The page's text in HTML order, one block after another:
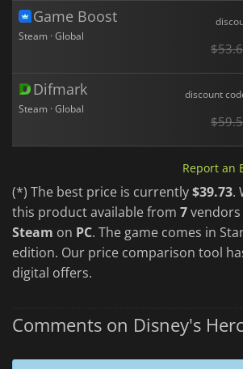
Game Boost
Steam · Global
Difmark
Steam · Global
discount
Report an
(*) The best price is currently$39.73.
this product available from 7
Steam on PC. The game comes in
edition. Our price comparison tool
digital offers.
Comments on Disney's